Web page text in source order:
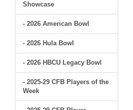
Showcase
- 2026 American Bowl
- 2026 Hula Bowl
- 2026 HBCU Legacy Bowl
- 2025-29 CFB Players of the
Week